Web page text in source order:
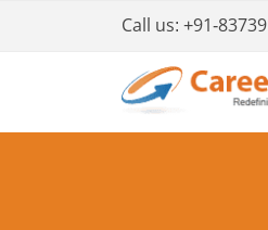
Call us: +91-